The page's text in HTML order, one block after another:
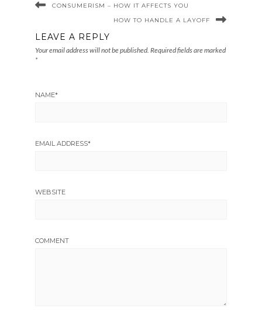
CONSUMERISM – HOW IT AFFECTS YOU
HOW TO HANDLE A LAYOFF
LEAVE A REPLY
Your email address will not be published. Required fields are marked
*
NAME*
EMAIL ADDRESS*
WEBSITE
COMMENT